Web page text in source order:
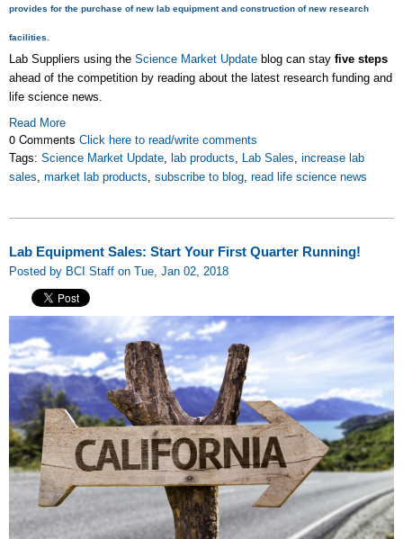
provides for the purchase of new lab equipment and construction of new research
facilities.
Lab Suppliers using the Science Market Update blog can stay five steps
ahead of the competition by reading about the latest research funding and
life science news.
Read More
0 Comments Click here to read/write comments
Tags: Science Market Update, lab products, Lab Sales, increase lab
sales, market lab products, subscribe to blog, read life science news
Lab Equipment Sales: Start Your First Quarter Running!
Posted by BCI Staff on Tue, Jan 02, 2018